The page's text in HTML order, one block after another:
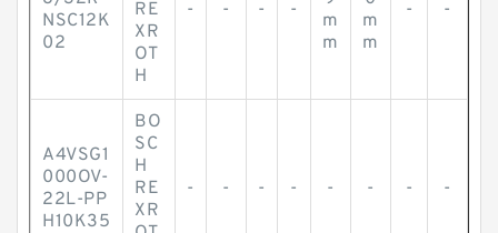
NSC12K
02
RE
XR
OT
H
- - - -
m
m
m
m
- -
A4VSG1
000OV-
22L-PP
H10K35
BO
SC
H
RE
XR
- - - - - - - -